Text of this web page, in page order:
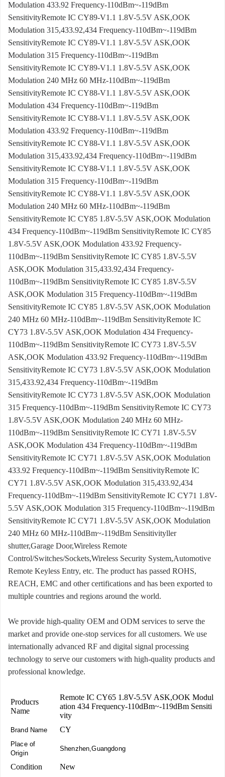
Modulation 433.92 Frequency-110dBm~-119dBm
SensitivityRemote IC CY89-V1.1 1.8V-5.5V ASK,OOK
Modulation 315,433.92,434 Frequency-110dBm~-119dBm
SensitivityRemote IC CY89-V1.1 1.8V-5.5V ASK,OOK
Modulation 315 Frequency-110dBm~-119dBm
SensitivityRemote IC CY89-V1.1 1.8V-5.5V ASK,OOK
Modulation 240 MHz 60 MHz-110dBm~-119dBm
SensitivityRemote IC CY88-V1.1 1.8V-5.5V ASK,OOK
Modulation 434 Frequency-110dBm~-119dBm
SensitivityRemote IC CY88-V1.1 1.8V-5.5V ASK,OOK
Modulation 433.92 Frequency-110dBm~-119dBm
SensitivityRemote IC CY88-V1.1 1.8V-5.5V ASK,OOK
Modulation 315,433.92,434 Frequency-110dBm~-119dBm
SensitivityRemote IC CY88-V1.1 1.8V-5.5V ASK,OOK
Modulation 315 Frequency-110dBm~-119dBm
SensitivityRemote IC CY88-V1.1 1.8V-5.5V ASK,OOK
Modulation 240 MHz 60 MHz-110dBm~-119dBm
SensitivityRemote IC CY85 1.8V-5.5V ASK,OOK Modulation
434 Frequency-110dBm~-119dBm SensitivityRemote IC CY85
1.8V-5.5V ASK,OOK Modulation 433.92 Frequency-
110dBm~-119dBm SensitivityRemote IC CY85 1.8V-5.5V
ASK,OOK Modulation 315,433.92,434 Frequency-
110dBm~-119dBm SensitivityRemote IC CY85 1.8V-5.5V
ASK,OOK Modulation 315 Frequency-110dBm~-119dBm
SensitivityRemote IC CY85 1.8V-5.5V ASK,OOK Modulation
240 MHz 60 MHz-110dBm~-119dBm SensitivityRemote IC
CY73 1.8V-5.5V ASK,OOK Modulation 434 Frequency-
110dBm~-119dBm SensitivityRemote IC CY73 1.8V-5.5V
ASK,OOK Modulation 433.92 Frequency-110dBm~-119dBm
SensitivityRemote IC CY73 1.8V-5.5V ASK,OOK Modulation
315,433.92,434 Frequency-110dBm~-119dBm
SensitivityRemote IC CY73 1.8V-5.5V ASK,OOK Modulation
315 Frequency-110dBm~-119dBm SensitivityRemote IC CY73
1.8V-5.5V ASK,OOK Modulation 240 MHz 60 MHz-
110dBm~-119dBm SensitivityRemote IC CY71 1.8V-5.5V
ASK,OOK Modulation 434 Frequency-110dBm~-119dBm
SensitivityRemote IC CY71 1.8V-5.5V ASK,OOK Modulation
433.92 Frequency-110dBm~-119dBm SensitivityRemote IC
CY71 1.8V-5.5V ASK,OOK Modulation 315,433.92,434
Frequency-110dBm~-119dBm SensitivityRemote IC CY71 1.8V-
5.5V ASK,OOK Modulation 315 Frequency-110dBm~-119dBm
SensitivityRemote IC CY71 1.8V-5.5V ASK,OOK Modulation
240 MHz 60 MHz-110dBm~-119dBm Sensitivityller
shutter,Garage Door,Wireless Remote
Control/Switches/Sockets,Wireless Security System,Automotive
Remote Keyless Entry, etc. The product has passed ROHS,
REACH, EMC and other certifications and has been exported to
multiple countries and regions around the world.
We provide high-quality OEM and ODM services to serve the
market and provide one-stop services for all customers. We use
internationally advanced RF and digital signal processing
technology to serve our customers with high-quality products and
professional knowledge.
Producrs
Name
Remote IC CY65 1.8V-5.5V ASK,OOK Modul
ation 434 Frequency-110dBm~-119dBm Sensiti
vity
Brand Name CY
Place of
Origin
Shenzhen,Guangdong
Condition New